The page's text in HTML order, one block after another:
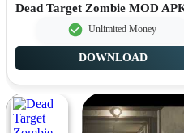
Unlimited Money
DOWNLOAD